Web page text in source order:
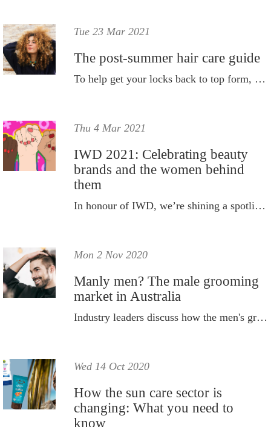
Tue 23 Mar 2021
The post-summer hair care guide
To help get your locks back to top form, we have put together a post-summer hair care guide featuring all you'll ever need.
Thu 4 Mar 2021
IWD 2021: Celebrating beauty
brands and the women behind
them
In honour of IWD, we’re shining a spotlight on the brands and women doing amazing things.
Mon 2 Nov 2020
Manly men? The male grooming
market in Australia
Industry leaders discuss how the men's grooming market is steadily growing.
Wed 14 Oct 2020
How the sun care sector is
changing: What you need to
know